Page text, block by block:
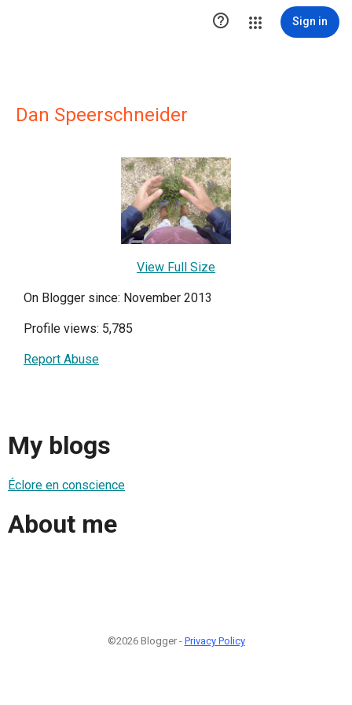
 Sign in
Dan Speerschneider
View Full Size
On Blogger since: November 2013
Profile views: 5,785
Report Abuse
My blogs
Éclore en conscience
About me
©2026 Blogger - Privacy Policy